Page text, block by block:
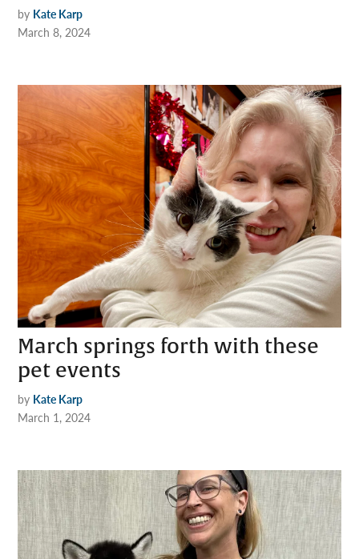
by Kate Karp
March 8, 2024
March springs forth with these
pet events
by Kate Karp
March 1, 2024